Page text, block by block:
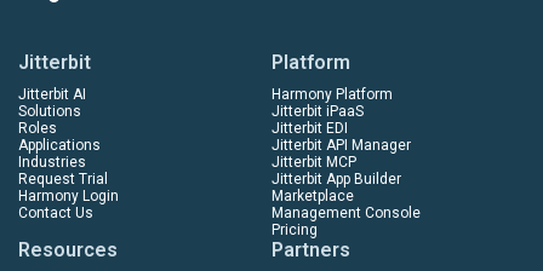
Jitterbit
Jitterbit AI
Solutions
Roles
Applications
Industries
Request Trial
Harmony Login
Contact Us
Platform
Harmony Platform
Jitterbit iPaaS
Jitterbit EDI
Jitterbit API Manager
Jitterbit MCP
Jitterbit App Builder
Marketplace
Management Console
Pricing
Resources Partners